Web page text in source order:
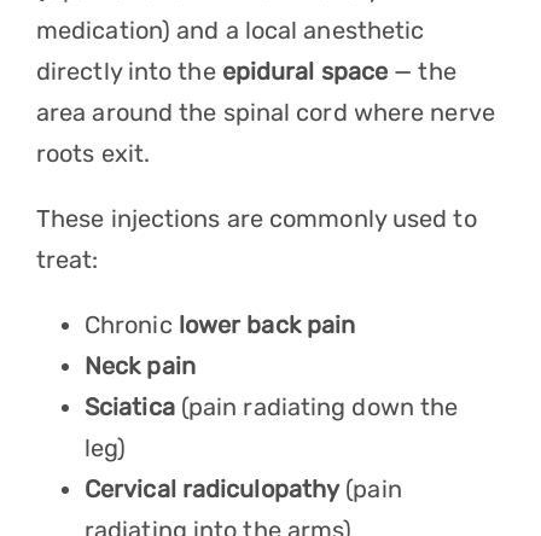
medication) and a local anesthetic
directly into the epidural space — the
area around the spinal cord where nerve
roots exit.
These injections are commonly used to
treat:
Chronic lower back pain
Neck pain
Sciatica(pain radiating down the
leg)
Cervical radiculopathy(pain
radiating into the arms)